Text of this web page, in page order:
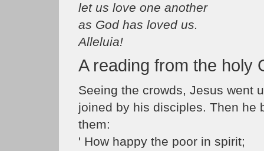
let us love one another
as God has loved us.
Alleluia!
A reading from the holy
Seeing the crowds, Jesus went
joined by his disciples. Then he
them:
' How happy the poor in spirit;